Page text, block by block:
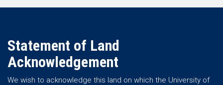
Statement of Land
Acknowledgement
We wish to acknowledge this land on which the University of